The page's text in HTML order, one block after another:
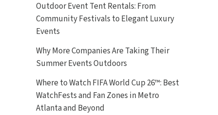
Outdoor Event Tent Rentals: From
Community Festivals to Elegant Luxury
Events
Why More Companies Are Taking Their
Summer Events Outdoors
Where to Watch FIFA World Cup 26™: Best
WatchFests and Fan Zones in Metro
Atlanta and Beyond